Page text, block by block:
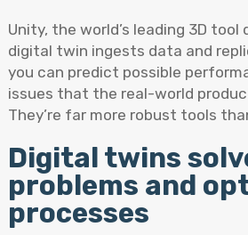
Unity, the world’s leading 3D tool
digital twin ingests data and
you can predict possible
issues that the real-world
They’re far more robust tools
Digital twins
problems and
processes